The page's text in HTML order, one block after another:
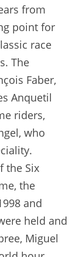
from
point for
race
The
Faber,
Anquetil
riders,
who
the Six
the
and
held and
Miguel